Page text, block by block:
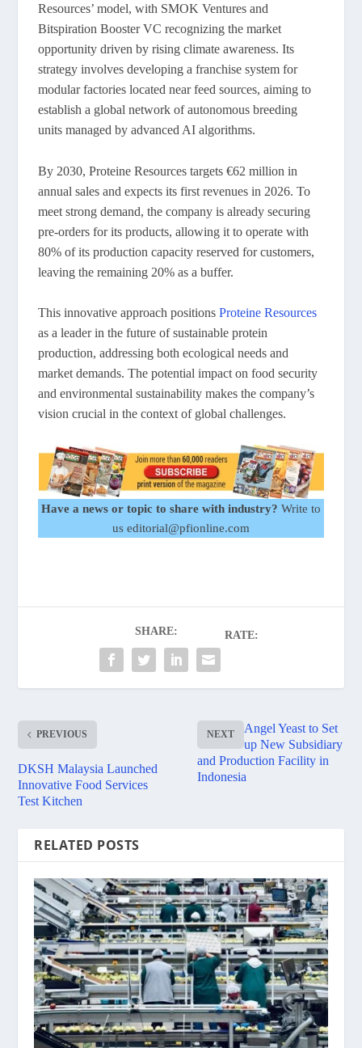
Resources’ model, with SMOK Ventures and
Bitspiration Booster VC recognizing the market
opportunity driven by rising climate awareness. Its
strategy involves developing a franchise system for
modular factories located near feed sources, aiming to
establish a global network of autonomous breeding
units managed by advanced AI algorithms.
By 2030, Proteine Resources targets €62 million in
annual sales and expects its first revenues in 2026. To
meet strong demand, the company is already securing
pre-orders for its products, allowing it to operate with
80% of its production capacity reserved for customers,
leaving the remaining 20% as a buffer.
This innovative approach positionsProteine Resources
as a leader in the future of sustainable protein
production, addressing both ecological needs and
market demands. The potential impact on food security
and environmental sustainability makes the company’s
vision crucial in the context of global challenges.
Have a news or topic to share with industry? Write to
us editorial@pfionline.com
SHARE: RATE:
PREVIOUS
DKSH Malaysia Launched
Innovative Food Services
Test Kitchen
NEXT
Angel Yeast to Set
up New Subsidiary
and Production Facility in
Indonesia
RELATED POSTS